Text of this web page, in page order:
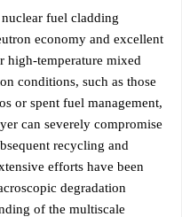
fuel cladding
economy and excellent
high-temperature mixed
conditions, such as those
or spent fuel management,
can severely compromise
recycling and
efforts have been
degradation
of the multiscale